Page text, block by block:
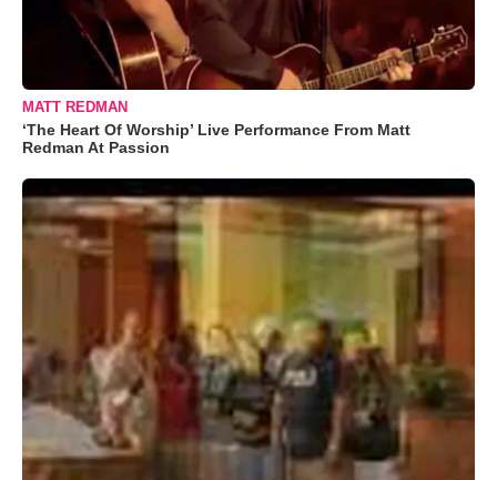
MATT REDMAN
‘The Heart Of Worship’ Live Performance From Matt
Redman At Passion